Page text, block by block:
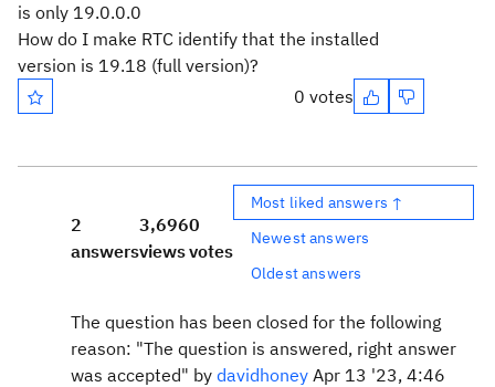
is only 19.0.0.0
How do I make RTC identify that the installed
version is 19.18 (full version)?
0 votes
2
answers
3,696
views
0
votes
Most liked answers ↑
Newest answers
Oldest answers
The question has been closed for the following
reason: "The question is answered, right answer
was accepted" by davidhoney Apr 13 '23, 4:46